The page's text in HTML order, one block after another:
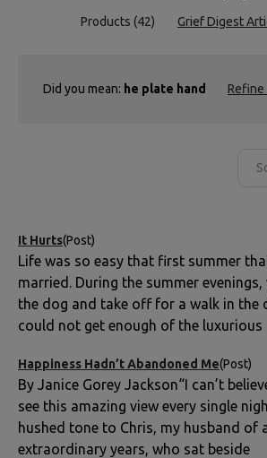
Products (42) Grief Digest
Did you mean: he plate hand Refine
It Hurts(Post)
Life was so easy that first summer
married. During the summer
the dog and take off for a walk in the
could not get enough of the luxurious
Happiness Hadn’t Abandoned Me(Post)
By Janice Gorey Jackson“I can’t
see this amazing view every single
hushed tone to Chris, my husband of
extraordinary years, who sat beside